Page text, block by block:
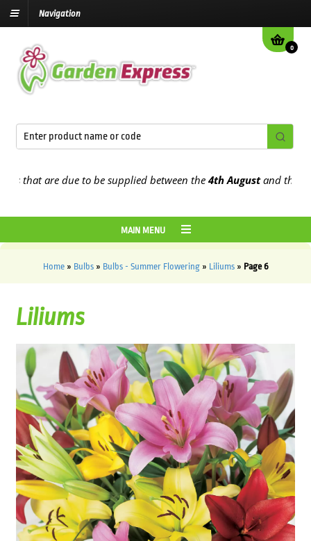
Navigation
0
are due to be supplied between the4th Augustand the9th
MAIN MENU
Home» Bulbs» Bulbs - Summer Flowering» Liliums» Page 6
Liliums